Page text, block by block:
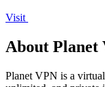
Visit
About Planet
Planet VPN is a